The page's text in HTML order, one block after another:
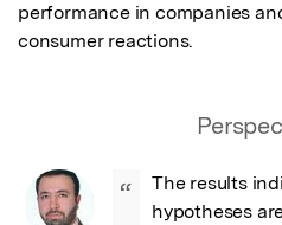
performance in companies
consumer reactions.
“
The results
hypotheses